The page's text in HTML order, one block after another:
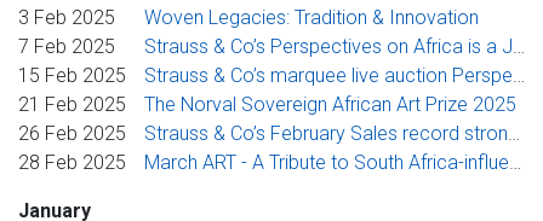
3 Feb 2025
Woven Legacies: Tradition & Innovation
7 Feb 2025
Strauss & Co’s Perspectives on Africa is a Journey Through Modern and Contemporary Art
15 Feb 2025
Strauss & Co’s marquee live auction Perspectives on Africa features top modern and contemporary art
21 Feb 2025
The Norval Sovereign African Art Prize 2025
26 Feb 2025
Strauss & Co’s February Sales record strong collector interest in Modernist Painting and Contemporary Mohair Tapestry
28 Feb 2025
March ART - A Tribute to South Africa-influenced Art with Special Focus on writer Melvyn Minnaar
January